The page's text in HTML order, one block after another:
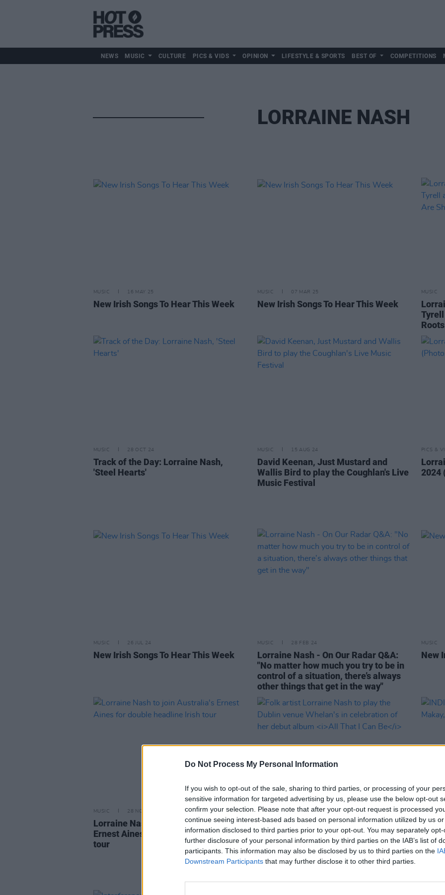
Do Not Process My Personal Information
If you wish to opt-out of the sale, sharing to third parties, or processing of your
sensitive information for targeted advertising by us, please use the below opt-out
confirm your selection. Please note that after your opt-out request is processed
continue seeing interest-based ads based on personal information utilized by us
information disclosed to third parties prior to your opt-out. You may separately
further disclosure of your personal information by third parties on the IAB’s list of
participants. This information may also be disclosed by us to third parties on the
Downstream Participants that may further disclose it to other third parties.
NEWS MUSIC CULTURE PICS & VIDS OPINION LIFESTYLE & SPORTS BEST OF COMPETITIONS
LORRAINE NASH
MUSIC 16 MAY 25
New Irish Songs To Hear This Week
MUSIC 07 MAR 25
New Irish Songs To Hear This Week
MUSIC
MUSIC 28 OCT 24
Track of the Day: Lorraine Nash,
'Steel Hearts'
MUSIC 15 AUG 24
David Keenan, Just Mustard and
Wallis Bird to play the Coughlan's Live
Music Festival
PICS &
2024
MUSIC 26 JUL 24
New Irish Songs To Hear This Week
MUSIC 28 FEB 24
Lorraine Nash - On Our Radar Q&A:
"No matter how much you try to be in
control of a situation, there’s always
other things that get in the way"
MUSIC
New
MUSIC 28 NOV 23
Lorraine Nash to join Australia's
Ernest Aines for double headline Irish
tour
MUSIC 15 MAY 23
Folk artist Lorraine Nash to play the
Dublin venue Whelan's in celebration
of her debut albumAll That I Can Be
CULTURE
line-